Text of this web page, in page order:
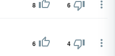
8 6
6 4